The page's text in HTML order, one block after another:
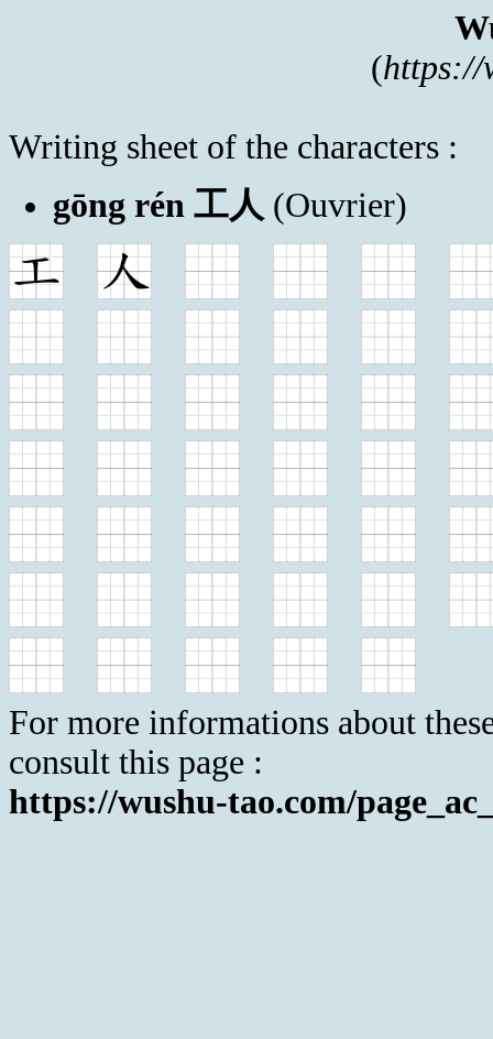
(https://
Writing sheet of the characters :
gōng rén 工人 (Ouvrier)
For more informations about
consult this page :
https://wushu-tao.com/